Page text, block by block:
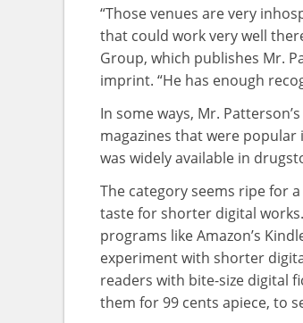
“Those venues are very
that could work very well
Group, which publishes Mr.
imprint. “He has enough
In some ways, Mr.
magazines that were
was widely available in
The category seems ripe for
taste for shorter digital
programs like Amazon’s
experiment with shorter
readers with bite-size digital
them for 99 cents apiece, to